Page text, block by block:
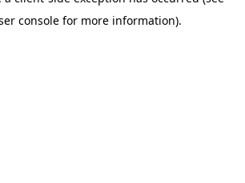
console for more information).